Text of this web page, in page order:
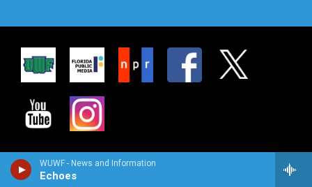
WUWF - News and Information
Echoes